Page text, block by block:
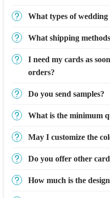
What types of
What shipping
I need my cards as
orders?
Do you send samples?
What is the minimum
May I customize the
Do you offer other
How much is the